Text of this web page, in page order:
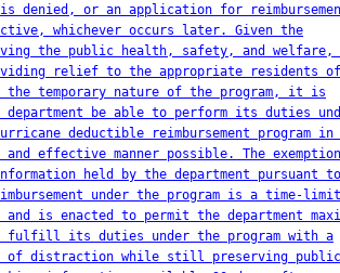
is denied, or an application for
whichever occurs later. Given the
the public health, safety, and welfare,
relief to the appropriate residents of
the temporary nature of the program, it is
be able to perform its duties
deductible reimbursement program in
effective manner possible. The exemption
held by the department pursuant
under the program is a time-
and is enacted to permit the department
fulfill its duties under the program with a
of distraction while still preserving public